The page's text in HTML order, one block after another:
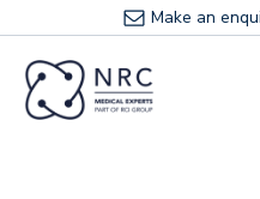
Make an